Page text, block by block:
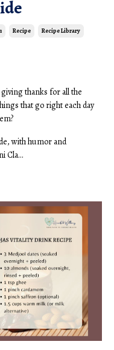
Recipe Recipe Library
thanks for all the
that go right each day
with humor and
Cla...